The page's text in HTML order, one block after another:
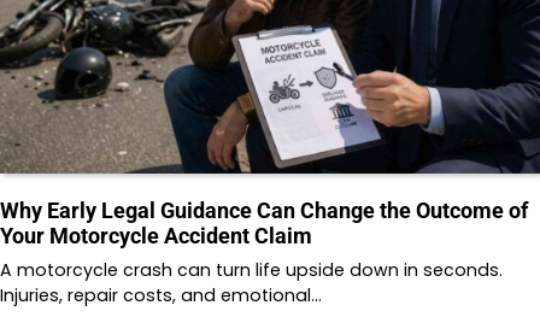
Why Early Legal Guidance Can Change the Outcome of
Your Motorcycle Accident Claim
A motorcycle crash can turn life upside down in seconds.
Injuries, repair costs, and emotional…